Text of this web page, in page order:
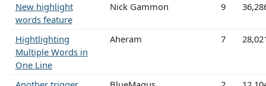
New highlight
words feature
Nick Gammon 9
Hightlighting
Multiple Words in
One Line
Aheram 7